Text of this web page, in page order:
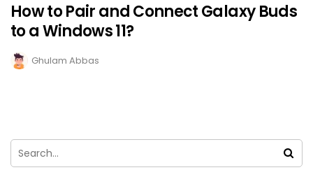
How to Pair and Connect Galaxy Buds
to a Windows 11?
Ghulam Abbas